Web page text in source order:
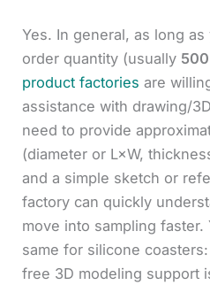
Yes. In general, as long
order quantity (usually
product factories are
assistance with drawing/
need to provide
(diameter or L×W,
and a simple sketch or
factory can quickly
move into sampling faster.
same for silicone
free 3D modeling support